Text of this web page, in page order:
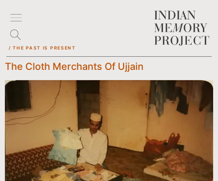
/ THE PAST IS PRESENT
The Cloth Merchants Of Ujjain